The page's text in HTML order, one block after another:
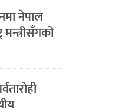
नेपाल
मन्त्रीसँगको